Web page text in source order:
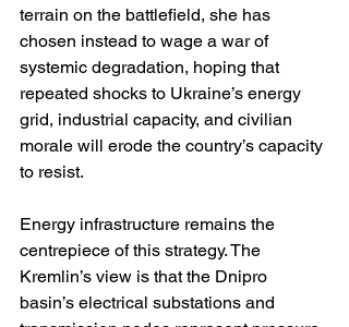
terrain on the battlefield, she has
chosen instead to wage a war of
systemic degradation, hoping that
repeated shocks to Ukraine’s energy
grid, industrial capacity, and civilian
morale will erode the country’s capacity
to resist.
Energy infrastructure remains the
centrepiece of this strategy. The
Kremlin’s view is that the Dnipro
basin’s electrical substations and